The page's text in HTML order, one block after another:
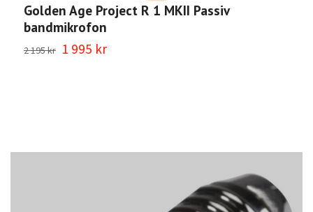
Golden Age Project R 1 MKII Passiv
bandmikrofon
2 195 kr 1 995 kr